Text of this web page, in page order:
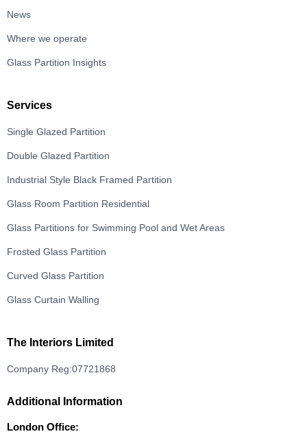
News
Where we operate
Glass Partition Insights
Services
Single Glazed Partition
Double Glazed Partition
Industrial Style Black Framed Partition
Glass Room Partition Residential
Glass Partitions for Swimming Pool and Wet Areas
Frosted Glass Partition
Curved Glass Partition
Glass Curtain Walling
The Interiors Limited
Company Reg:07721868
Additional Information
London Office: